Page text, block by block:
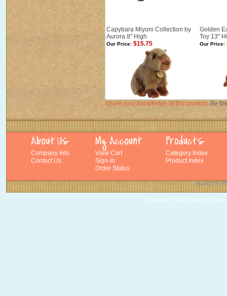
Capybara Miyoni Collection by
Aurora 8" High
Golden
Toy 13"
Our Price: $15.75 Our Price:
Share your knowledge of this product. Be
Company Info
Contact Us
View Cart
Sign-In
Order Status
Category Index
Product Index
Nancy's
Copyright © 2026 Nancy's Plush